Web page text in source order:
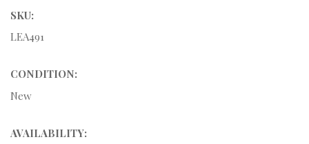
SKU:
LEA491
CONDITION:
New
AVAILABILITY: